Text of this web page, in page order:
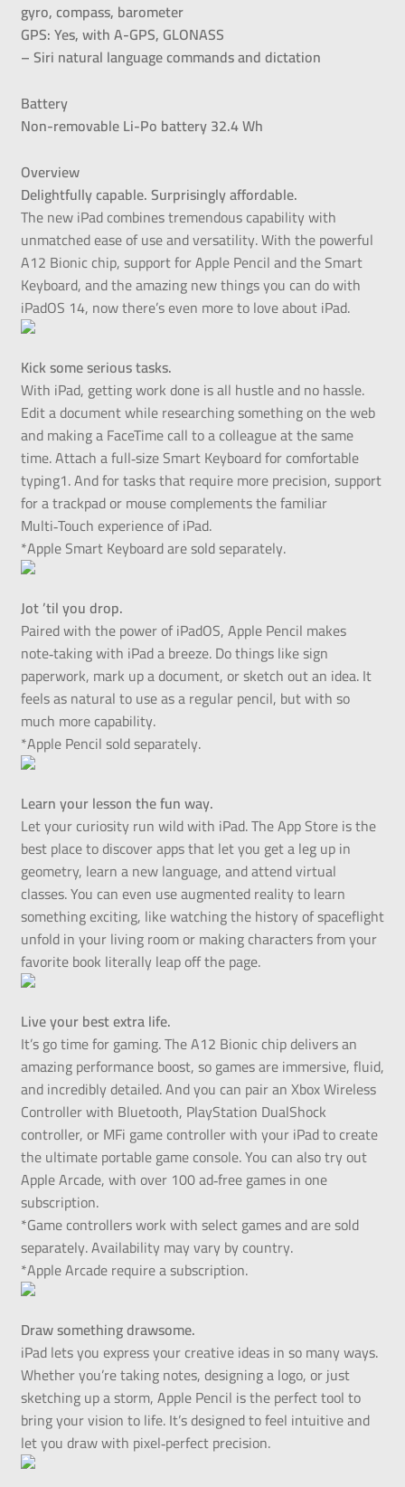
gyro, compass, barometer
GPS: Yes, with A-GPS, GLONASS
– Siri natural language commands and dictation
Battery
Non-removable Li-Po battery 32.4 Wh
Overview
Delightfully capable. Surprisingly affordable.
The new iPad combines tremendous capability with
unmatched ease of use and versatility. With the powerful
A12 Bionic chip, support for Apple Pencil and the Smart
Keyboard, and the amazing new things you can do with
iPadOS 14, now there’s even more to love about iPad.
Kick some serious tasks.
With iPad, getting work done is all hustle and no hassle.
Edit a document while researching something on the web
and making a FaceTime call to a colleague at the same
time. Attach a full‑size Smart Keyboard for comfortable
typing1. And for tasks that require more precision, support
for a trackpad or mouse complements the familiar
Multi‑Touch experience of iPad.
*Apple Smart Keyboard are sold separately.
Jot ’til you drop.
Paired with the power of iPadOS, Apple Pencil makes
note‑taking with iPad a breeze. Do things like sign
paperwork, mark up a document, or sketch out an idea. It
feels as natural to use as a regular pencil, but with so
much more capability.
*Apple Pencil sold separately.
Learn your lesson the fun way.
Let your curiosity run wild with iPad. The App Store is the
best place to discover apps that let you get a leg up in
geometry, learn a new language, and attend virtual
classes. You can even use augmented reality to learn
something exciting, like watching the history of spaceflight
unfold in your living room or making characters from your
favorite book literally leap off the page.
Live your best extra life.
It’s go time for gaming. The A12 Bionic chip delivers an
amazing performance boost, so games are immersive, fluid,
and incredibly detailed. And you can pair an Xbox Wireless
Controller with Bluetooth, PlayStation DualShock
controller, or MFi game controller with your iPad to create
the ultimate portable game console. You can also try out
Apple Arcade, with over 100 ad‑free games in one
subscription.
*Game controllers work with select games and are sold
separately. Availability may vary by country.
*Apple Arcade require a subscription.
Draw something drawsome.
iPad lets you express your creative ideas in so many ways.
Whether you’re taking notes, designing a logo, or just
sketching up a storm, Apple Pencil is the perfect tool to
bring your vision to life. It’s designed to feel intuitive and
let you draw with pixel‑perfect precision.